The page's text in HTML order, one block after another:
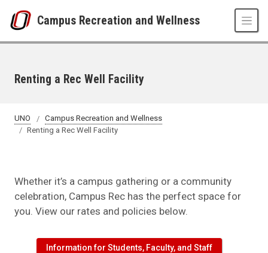
Campus Recreation and Wellness
Renting a Rec Well Facility
UNO
Campus Recreation and Wellness
Renting a Rec Well Facility
Whether it’s a campus gathering or a community
celebration, Campus Rec has the perfect space for
you. View our rates and policies below.
Information for Students, Faculty, and Staff